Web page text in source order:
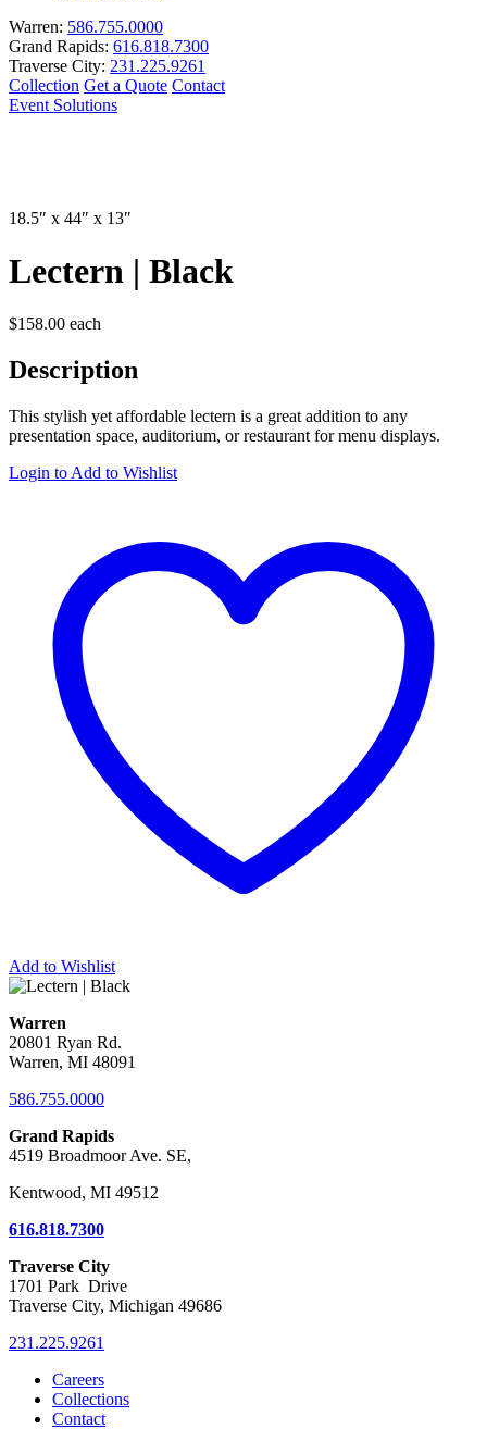
Warren: 586.755.0000
Grand Rapids: 616.818.7300
Traverse City: 231.225.9261
Collection Get a Quote Contact
Event Solutions
18.5″ x 44″ x 13″
Lectern | Black
$158.00 each
Description
This stylish yet affordable lectern is a great addition to any
presentation space, auditorium, or restaurant for menu displays.
Login to Add to Wishlist
Add to Wishlist
Warren
20801 Ryan Rd.
Warren, MI 48091
586.755.0000
Grand Rapids
4519 Broadmoor Ave. SE,
Kentwood, MI 49512
616.818.7300
Traverse City
1701 Park Drive
Traverse City, Michigan 49686
231.225.9261
Careers
Collections
Contact